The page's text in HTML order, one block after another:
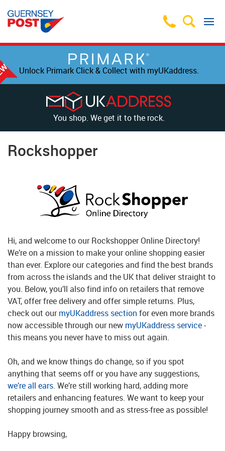
Unlock Primark Click & Collect with myUKaddress.
You shop. We get it to the rock.
Rockshopper
Hi, and welcome to our Rockshopper Online Directory!
We’re on a mission to make your online shopping easier
than ever. Explore our categories and find the best brands
from across the islands and the UK that deliver straight to
you. Below, you’ll also find info on retailers that remove
VAT, offer free delivery and offer simple returns. Plus,
check out ourmyUKaddress section for even more brands
now accessible through our new myUKaddress service-
this means you never have to miss out again.
Oh, and we know things do change, so if you spot
anything that seems off or you have any suggestions,
we’re all ears. We’re still working hard, adding more
retailers and enhancing features. We want to keep your
shopping journey smooth and as stress-free as possible!
Happy browsing,